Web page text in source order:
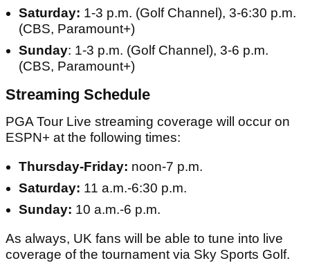
Saturday: 1-3 p.m. (Golf Channel), 3-6:30 p.m.
(CBS, Paramount+)
Sunday: 1-3 p.m. (Golf Channel), 3-6 p.m.
(CBS, Paramount+)
Streaming Schedule
PGA Tour Live streaming coverage will occur on
ESPN+ at the following times:
Thursday-Friday: noon-7 p.m.
Saturday: 11 a.m.-6:30 p.m.
Sunday: 10 a.m.-6 p.m.
As always, UK fans will be able to tune into live
coverage of the tournament via Sky Sports Golf.